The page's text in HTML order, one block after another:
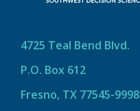
4725 Teal Bend Blvd.
P.O. Box 612
Fresno, TX 77545-9998